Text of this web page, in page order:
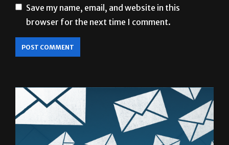
Save my name, email, and website in this
browser for the next time I comment.